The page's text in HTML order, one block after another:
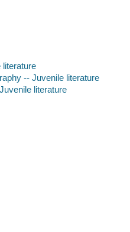
-- Juvenile literature
literature